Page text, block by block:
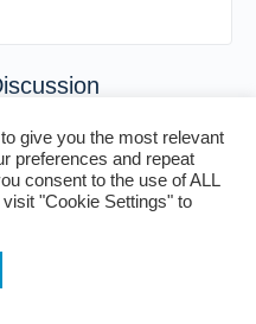
give you the most relevant
preferences and repeat
consent to the use of ALL
"Cookie Settings" to